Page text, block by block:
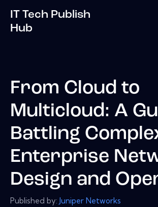
IT Tech Publish
Hub
From Cloud to
Multicloud: A
Battling
Enterprise
Design and
Published by: Juniper Networks